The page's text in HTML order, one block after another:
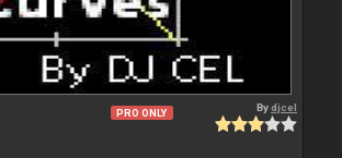
PRO ONLY Bydjcel